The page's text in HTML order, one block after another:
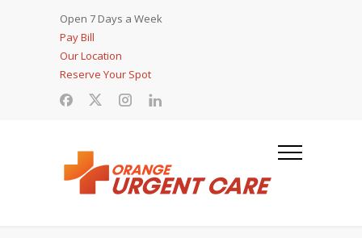
Open 7 Days a Week
Pay Bill
Our Location
Reserve Your Spot